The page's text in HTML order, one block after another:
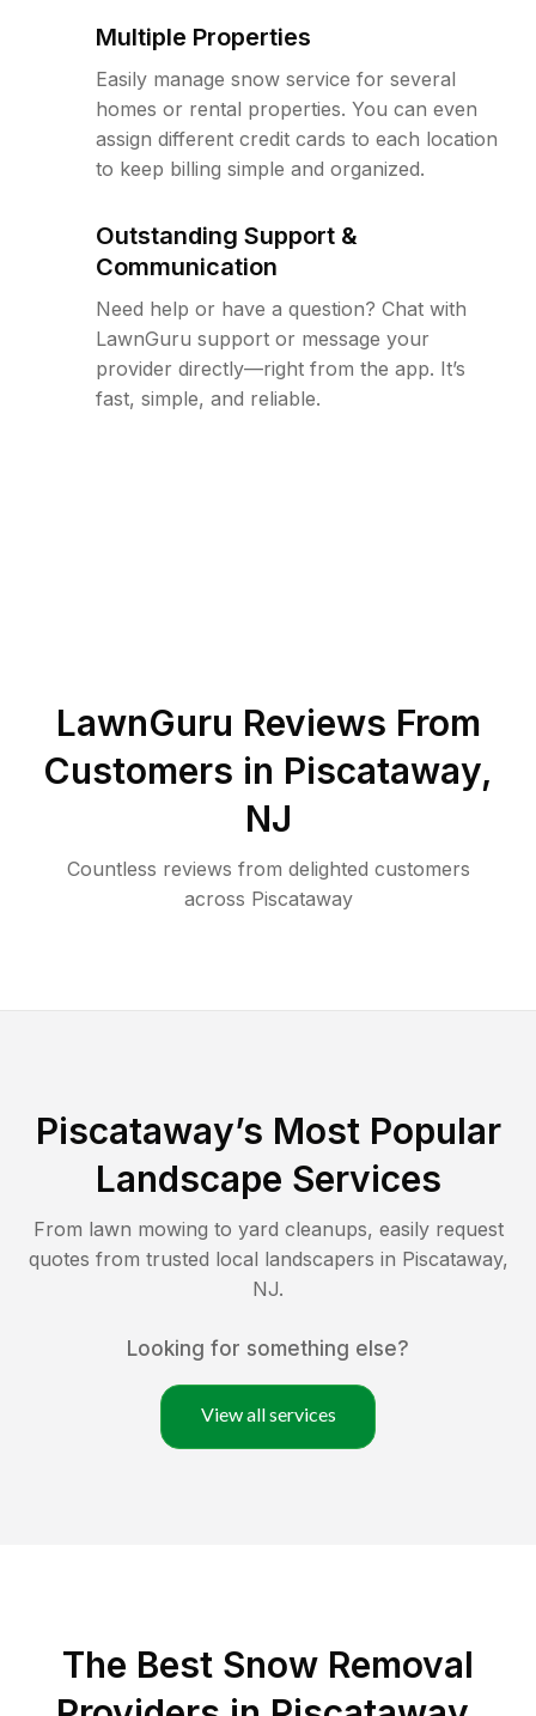
Multiple Properties
Easily manage snow service for several
homes or rental properties. You can even
assign different credit cards to each location
to keep billing simple and organized.
Outstanding Support &
Communication
Need help or have a question? Chat with
LawnGuru support or message your
provider directly—right from the app. It’s
fast, simple, and reliable.
LawnGuru Reviews From
Customers in Piscataway,
NJ
Countless reviews from delighted customers
across Piscataway
Piscataway’s Most Popular
Landscape Services
From lawn mowing to yard cleanups, easily request
quotes from trusted local landscapers in Piscataway,
NJ.
Looking for something else?
View all services
The Best Snow Removal